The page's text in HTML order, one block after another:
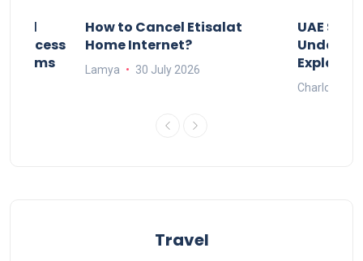
Process
How to Cancel Etisalat
Home Internet?
Lamya 30 July 2026
UAE
Under-
Charlotte
Travel